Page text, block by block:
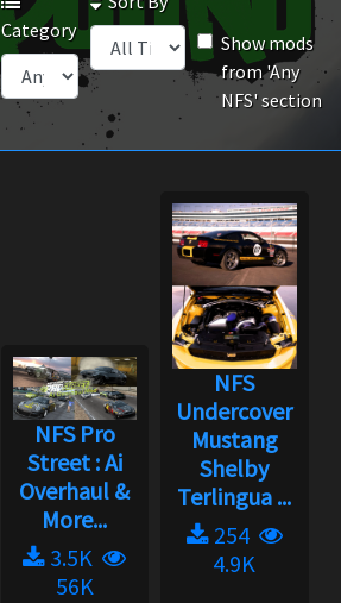
Category
Show mods
from 'Any
NFS' section
NFS Pro
Street : Ai
Overhaul &
More...
3.5K
56K
NFS
Undercover
Mustang
Shelby
Terlingua ...
254
4.9K